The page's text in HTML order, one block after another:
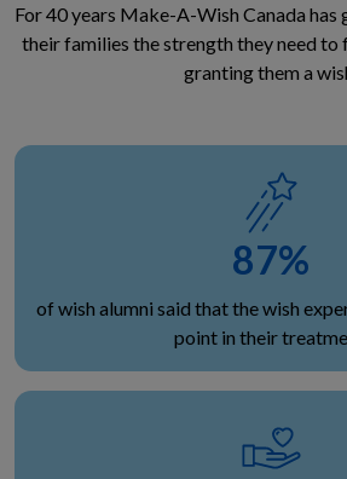
For 40 years Make-A-Wish Canada has
their families the strength they need to
granting them a
87%
of wish alumni said that the wish
point in their